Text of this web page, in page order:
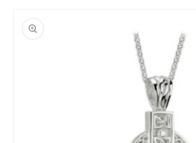
product
information